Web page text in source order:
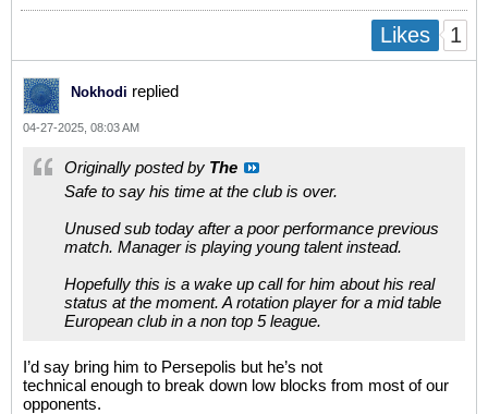
Likes 1
Nokhodi replied
04-27-2025, 08:03 AM
Originally posted by The
Safe to say his time at the club is over.
Unused sub today after a poor performance previous
match. Manager is playing young talent instead.
Hopefully this is a wake up call for him about his real
status at the moment. A rotation player for a mid table
European club in a non top 5 league.
I’d say bring him to Persepolis but he’s not
technical enough to break down low blocks from most of our
opponents.